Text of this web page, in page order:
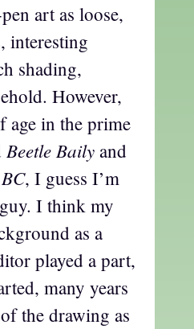
art as loose,
interesting
shading,
However,
age in the prime
Beetle Baily and
BC, I guess I’m
I think my
as a
played a part,
many years
the drawing as